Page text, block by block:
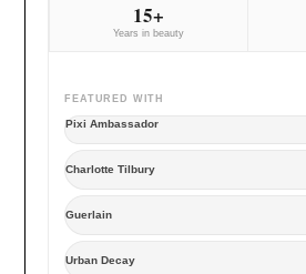
15+
Years in beauty
FEATURED WITH
Pixi Ambassador
Charlotte Tilbury
Guerlain
Urban Decay